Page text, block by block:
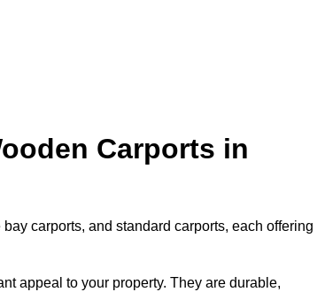
Carports in
carports, and standard carports, each offering
appeal to your property. They are durable,